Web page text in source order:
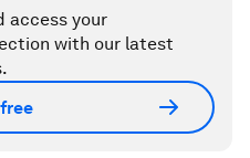
access your
with our latest